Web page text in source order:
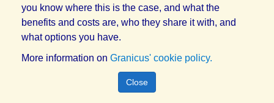
you know where this is the case, and what the
benefits and costs are, who they share it with, and
what options you have.
More information on Granicus' cookie policy.
Close